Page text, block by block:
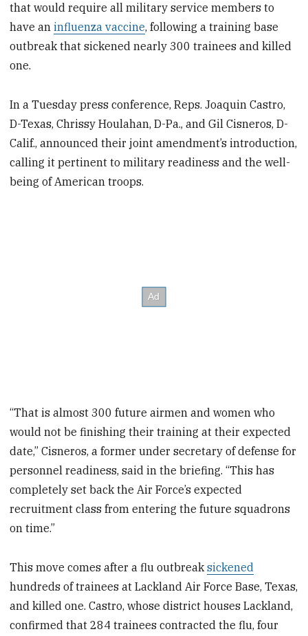
that would require all military service members to
have aninfluenza vaccine, following a training base
outbreak that sickened nearly 300 trainees and killed
one.
In a Tuesday press conference, Reps. Joaquin Castro,
D-Texas, Chrissy Houlahan, D-Pa., and Gil Cisneros, D-
Calif., announced their joint amendment’s introduction,
calling it pertinent to military readiness and the well-
being of American troops.
“That is almost 300 future airmen and women who
would not be finishing their training at their expected
date,” Cisneros, a former under secretary of defense for
personnel readiness, said in the briefing. “This has
completely set back the Air Force’s expected
recruitment class from entering the future squadrons
on time.”
This move comes after a flu outbreaksickened
hundreds of trainees at Lackland Air Force Base, Texas,
and killed one. Castro, whose district houses Lackland,
confirmed that 284 trainees contracted the flu, four